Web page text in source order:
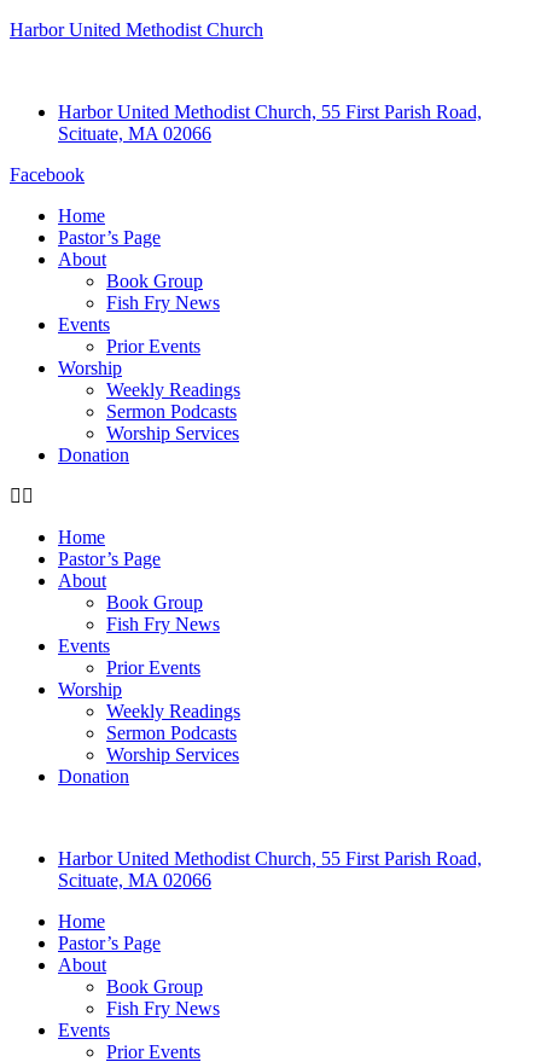
Harbor United Methodist Church
Harbor United Methodist Church, 55 First Parish Road,
Scituate, MA 02066
Facebook
Home
Pastor’s Page
About
Book Group
Fish Fry News
Events
Prior Events
Worship
Weekly Readings
Sermon Podcasts
Worship Services
Donation
Home
Pastor’s Page
About
Book Group
Fish Fry News
Events
Prior Events
Worship
Weekly Readings
Sermon Podcasts
Worship Services
Donation
Harbor United Methodist Church, 55 First Parish Road,
Scituate, MA 02066
Home
Pastor’s Page
About
Book Group
Fish Fry News
Events
Prior Events